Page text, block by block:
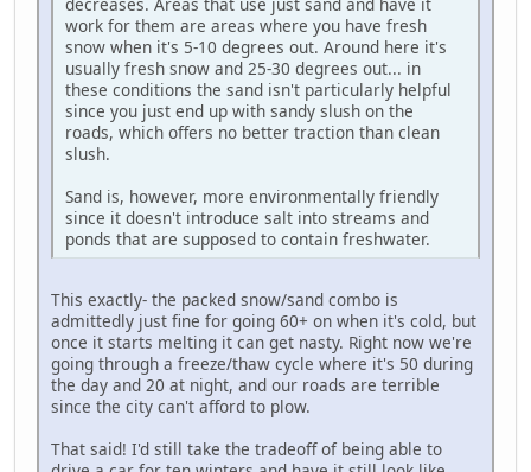
work for them are areas where you have fresh
snow when it's 5-10 degrees out. Around here it's
usually fresh snow and 25-30 degrees out... in
these conditions the sand isn't particularly helpful
since you just end up with sandy slush on the
roads, which offers no better traction than clean
slush.
Sand is, however, more environmentally friendly
since it doesn't introduce salt into streams and
ponds that are supposed to contain freshwater.
This exactly- the packed snow/sand combo is
admittedly just fine for going 60+ on when it's cold, but
once it starts melting it can get nasty. Right now we're
going through a freeze/thaw cycle where it's 50 during
the day and 20 at night, and our roads are terrible
since the city can't afford to plow.
That said! I'd still take the tradeoff of being able to